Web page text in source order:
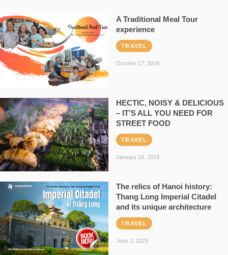
A Traditional Meal Tour
experience
TRAVEL
October 17, 2019
HECTIC, NOISY & DELICIOUS
– IT’S ALL YOU NEED FOR
STREET FOOD
TRAVEL
January 19, 2019
The relics of Hanoi history:
Thang Long Imperial Citadel
and its unique architecture
TRAVEL
June 3, 2023